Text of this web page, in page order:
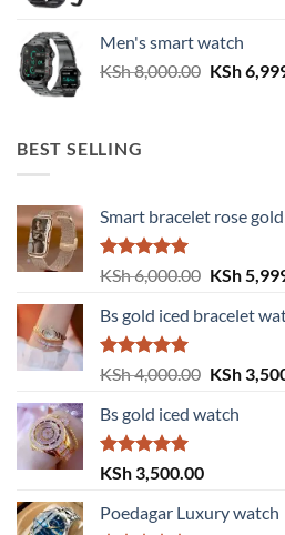
KSh
Men's smart watch
KSh8,000.00 Original
KSh
BEST SELLING
Smart bracelet rose gold
Rated5.00
out of 5
KSh6,000.00 Original
was:
KSh
Bs gold iced bracelet
Rated5.00
out of 5
KSh4,000.00 Original
was:
KSh
Bs gold iced watch
Rated 5.00
out of 5
KSh 3,500.00
Poedagar Luxury watch